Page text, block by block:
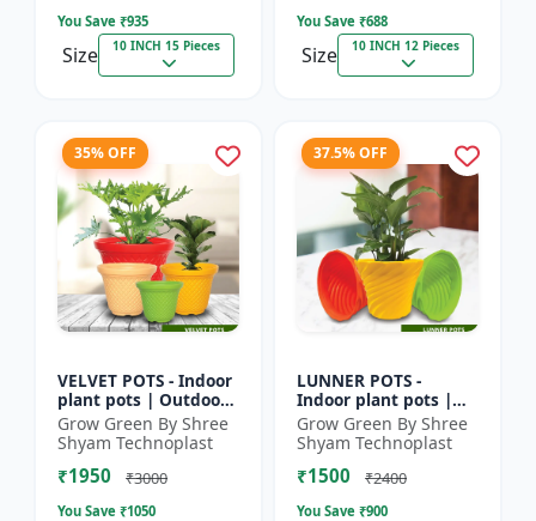
You Save ₹935
Size 10 INCH 15 Pieces
You Save ₹688
Size 10 INCH 12 Pieces
35% OFF
VELVET POTS - Indoor
plant pots | Outdoor
planters | Designer
flower pots | Stylish
plant containers...
Grow Green By Shree
Shyam Technoplast
₹1950 ₹3000
You Save ₹1050
37.5% OFF
LUNNER POTS -
Indoor plant pots |
Outdoor planters |
Designer flower pots
| Stylish plant
containers...
Grow Green By Shree
Shyam Technoplast
₹1500 ₹2400
You Save ₹900